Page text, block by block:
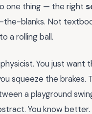
one thing — the right
blanks. Not
a rolling ball.
You just want
squeeze the brakes.
a playground
You know